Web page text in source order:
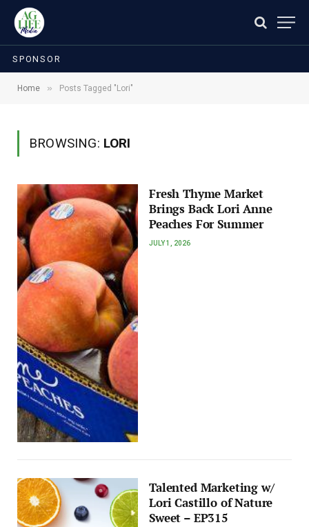
SPONSOR
Home » Posts Tagged "Lori"
BROWSING: LORI
Fresh Thyme Market
Brings Back Lori Anne
Peaches For Summer
JULY 1, 2026
Talented Marketing w/
Lori Castillo of Nature
Sweet – EP315